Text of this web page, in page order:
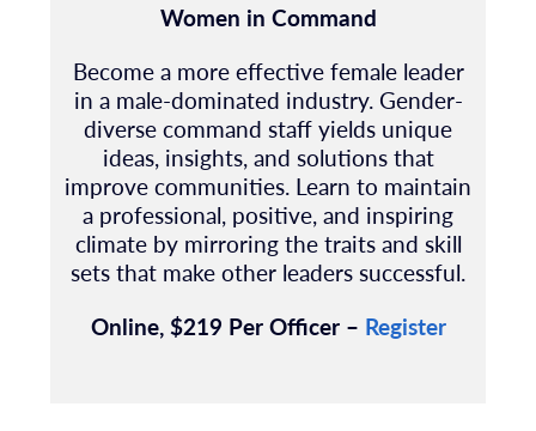
Women in Command
Become a more effective female leader
in a male-dominated industry. Gender-
diverse command staff yields unique
ideas, insights, and solutions that
improve communities. Learn to maintain
a professional, positive, and inspiring
climate by mirroring the traits and skill
sets that make other leaders successful.
Online, $219 Per Officer – Register